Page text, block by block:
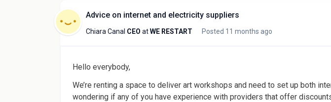
Advice on internet and electricity suppliers
Chiara Canal CEO atWE RESTART Posted 11 months ago
Hello everybody,
We’re renting a space to deliver art workshops and need to set up both
wondering if any of you have experience with providers that offer